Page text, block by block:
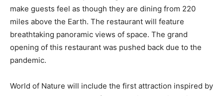
make guests feel as though they are dining from 220
miles above the Earth. The restaurant will feature
breathtaking panoramic views of space. The grand
opening of this restaurant was pushed back due to the
pandemic.
World of Nature will include the first attraction inspired by